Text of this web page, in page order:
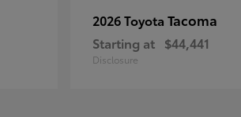
2026 Toyota Tacoma
Starting at $44,441
Disclosure